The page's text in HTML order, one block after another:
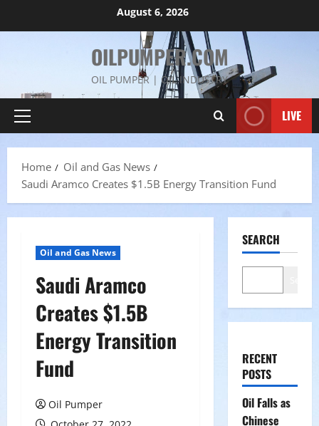
August 6, 2026
OILPUMPER.COM
OIL PUMPER | OIL INDUSTRY
Primary
LIVE
Home
Oil and Gas News
Saudi Aramco Creates $1.5B Energy Transition Fund
Oil and Gas News
Saudi Aramco
Creates $1.5B
Energy Transition
Fund
Oil Pumper
SEARCH
RECENT
POSTS
Oil Falls as
Chinese